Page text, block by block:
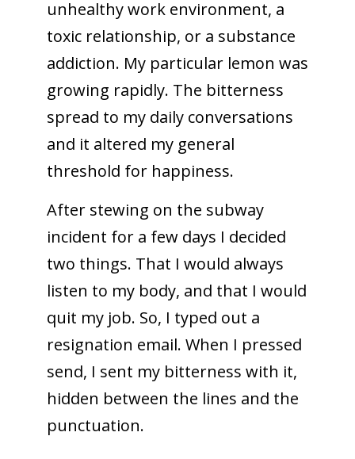
unhealthy work environment, a
toxic relationship, or a substance
addiction. My particular lemon was
growing rapidly. The bitterness
spread to my daily conversations
and it altered my general
threshold for happiness.
After stewing on the subway
incident for a few days I decided
two things. That I would always
listen to my body, and that I would
quit my job. So, I typed out a
resignation email. When I pressed
send, I sent my bitterness with it,
hidden between the lines and the
punctuation.